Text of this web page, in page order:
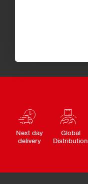
Next day
delivery
Global
Distribution